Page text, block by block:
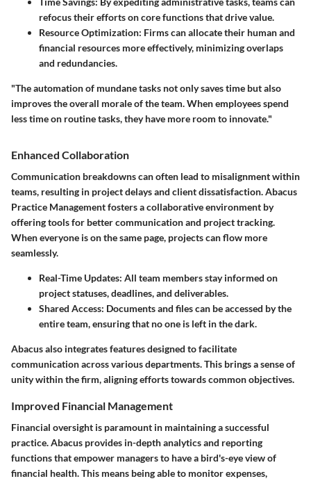
refocus their efforts on core functions that drive value.
Resource Optimization: Firms can allocate their human and
financial resources more effectively, minimizing overlaps
and redundancies.
"The automation of mundane tasks not only saves time but also
improves the overall morale of the team. When employees spend
less time on routine tasks, they have more room to innovate."
Enhanced Collaboration
Communication breakdowns can often lead to misalignment within
teams, resulting in project delays and client dissatisfaction. Abacus
Practice Management fosters a collaborative environment by
offering tools for better communication and project tracking.
When everyone is on the same page, projects can flow more
seamlessly.
Real-Time Updates: All team members stay informed on
project statuses, deadlines, and deliverables.
Shared Access: Documents and files can be accessed by the
entire team, ensuring that no one is left in the dark.
Abacus also integrates features designed to facilitate
communication across various departments. This brings a sense of
unity within the firm, aligning efforts towards common objectives.
Improved Financial Management
Financial oversight is paramount in maintaining a successful
practice. Abacus provides in-depth analytics and reporting
functions that empower managers to have a bird's-eye view of
financial health. This means being able to monitor expenses,